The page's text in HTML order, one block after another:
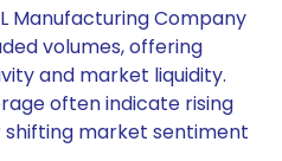
Manufacturing Company
volumes, offering
and market liquidity.
often indicate rising
market sentiment